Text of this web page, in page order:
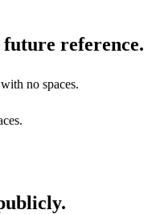
reference.
no spaces.